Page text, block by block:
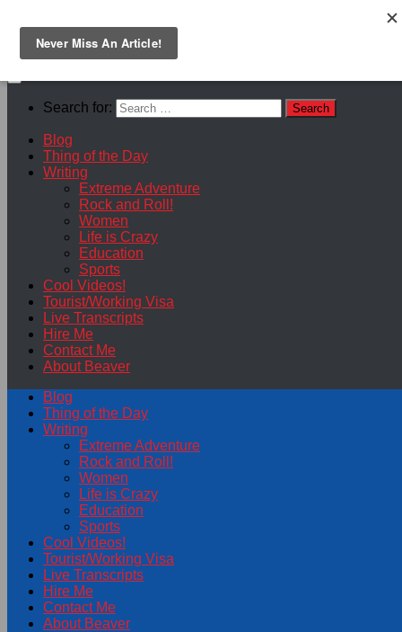
Search for:
Blog
Thing of the Day
Writing
Extreme Adventure
Rock and Roll!
Women
Life is Crazy
Education
Sports
Cool Videos!
Tourist/Working Visa
Live Transcripts
Hire Me
Contact Me
About Beaver
Blog
Thing of the Day
Writing
Extreme Adventure
Rock and Roll!
Women
Life is Crazy
Education
Sports
Cool Videos!
Tourist/Working Visa
Live Transcripts
Hire Me
Contact Me
About Beaver